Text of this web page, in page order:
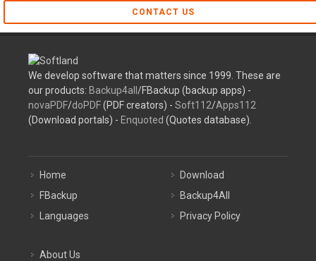
CONTACT US
We develop software that matters since 1999. These are
our products: Backup4all/FBackup (backup apps) -
novaPDF/doPDF(PDF creators) - Soft112/Apps112
(Download portals) - Enquoted (Quotes database).
Home
FBackup
Languages
Download
Backup4All
Privacy Policy
About Us